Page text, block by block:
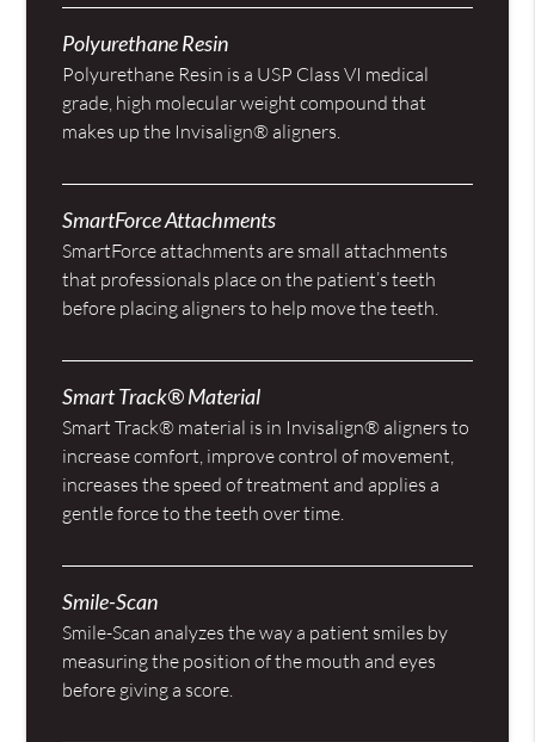
Polyurethane Resin
Polyurethane Resin is a USP Class VI medical
grade, high molecular weight compound that
makes up the Invisalign® aligners.
SmartForce Attachments
SmartForce attachments are small attachments
that professionals place on the patient’s teeth
before placing aligners to help move the teeth.
Smart Track® Material
Smart Track® material is in Invisalign® aligners to
increase comfort, improve control of movement,
increases the speed of treatment and applies a
gentle force to the teeth over time.
Smile-Scan
Smile-Scan analyzes the way a patient smiles by
measuring the position of the mouth and eyes
before giving a score.